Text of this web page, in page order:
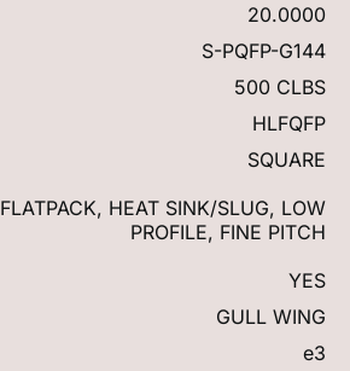
20.0000
S-PQFP-G144
500 CLBS
HLFQFP
SQUARE
FLATPACK, HEAT SINK/SLUG, LOW
PROFILE, FINE PITCH
YES
GULL WING
e3